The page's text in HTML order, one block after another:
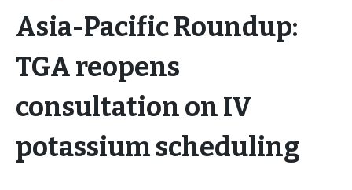
Asia-Pacific Roundup:
TGA reopens
consultation on IV
potassium scheduling